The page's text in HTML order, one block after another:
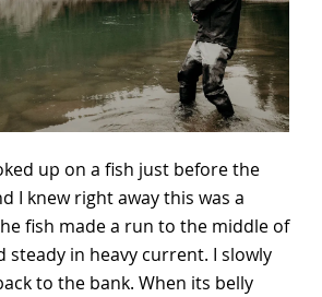
up on a fish just before the
I knew right away this was a
fish made a run to the middle of
steady in heavy current. I slowly
to the bank. When its belly